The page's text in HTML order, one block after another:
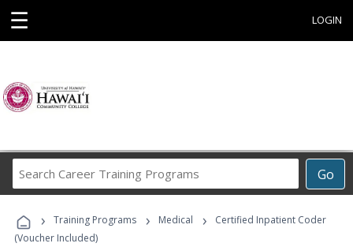
☰ LOGIN
Go
Career
Programs
› Training Programs › Medical ›
Certified Inpatient Coder
(Voucher Included)